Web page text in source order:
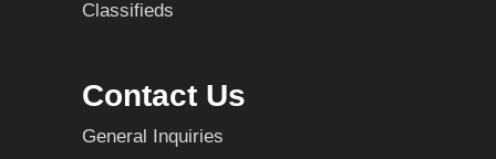
Classifieds
Contact Us
General Inquiries